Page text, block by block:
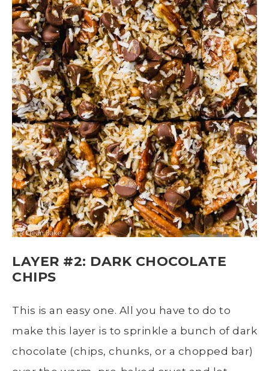
LAYER #2: DARK CHOCOLATE
CHIPS
This is an easy one. All you have to do to
make this layer is to sprinkle a bunch of dark
chocolate (chips, chunks, or a chopped bar)